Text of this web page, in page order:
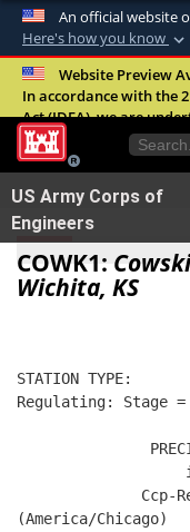
An official website
Here's how you know
Official
A.mil
United
Secure
Alock ( )
connected
information
Website Preview
In accordance with the
Act (IDEA), we are
improve the overall
our digital services.FAQ
US Army Corps of
Engineers
COWK1:
Wichita, KS
STATION TYPE:
Regulating: Stage
Ccp-
(America/Chicago)